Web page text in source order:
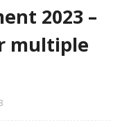
2023 –
multiple